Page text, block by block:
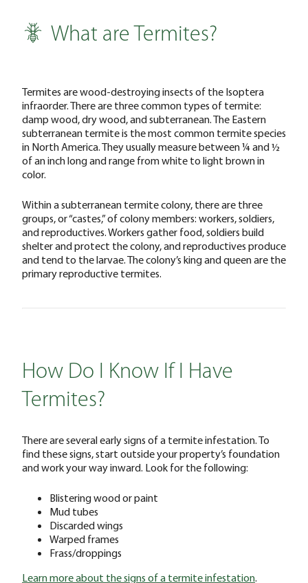
What are Termites?
Termites are wood-destroying insects of the Isoptera
infraorder. There are three common types of termite:
damp wood, dry wood, and subterranean. The Eastern
subterranean termite is the most common termite species
in North America. They usually measure between ¼ and ½
of an inch long and range from white to light brown in
color.
Within a subterranean termite colony, there are three
groups, or “castes,” of colony members: workers, soldiers,
and reproductives. Workers gather food, soldiers build
shelter and protect the colony, and reproductives produce
and tend to the larvae. The colony’s king and queen are the
primary reproductive termites.
How Do I Know If I Have
Termites?
There are several early signs of a termite infestation. To
find these signs, start outside your property’s foundation
and work your way inward. Look for the following:
Blistering wood or paint
Mud tubes
Discarded wings
Warped frames
Frass/droppings
Learn more about the signs of a termite infestation.